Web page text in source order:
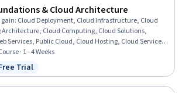
& Cloud Architecture
: Cloud Deployment, Cloud Infrastructure, Cloud
Cloud Computing, Cloud Solutions,
Services, Public Cloud, Cloud Hosting, Cloud Services,
Cloud Security, Software As A Service, Amazon S3,
Cloud Storage, Amazon Elastic Compute
CloudFormation, AWS Identity and Access Management
· 1 - 4 Weeks
NewFree Trial
Trial